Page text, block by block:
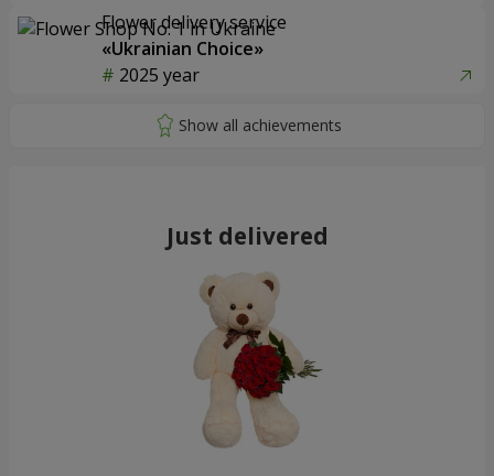
Flower delivery service
«Ukrainian Choice»
2025 year
Just delivered